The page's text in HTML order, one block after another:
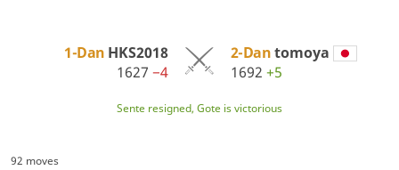
1-Dan HKS2018
1627−4
2-Dantomoya
1692 +5
Sente resigned, Gote is victorious
92 moves